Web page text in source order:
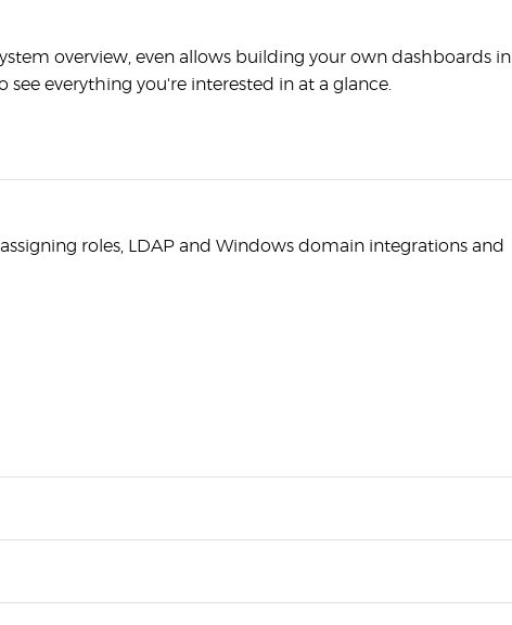
overview, even allows building your own dashboards in
see everything you're interested in at a glance.
roles, LDAP and Windows domain integrations and